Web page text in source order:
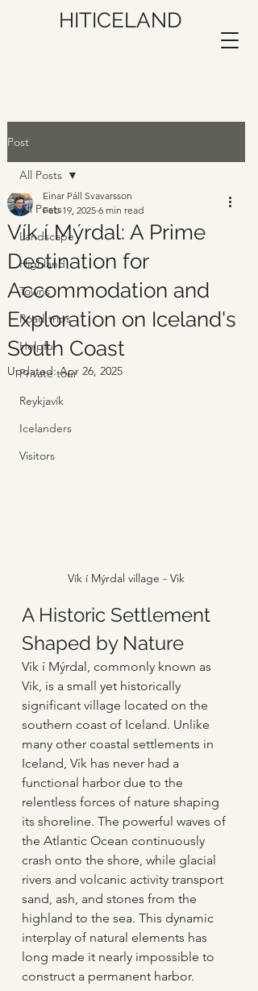
HITICELAND
Post
All Posts
Landscape
Highland
Towns
Road trips
Helpful
Private tour
Reykjavík
Icelanders
Visitors
All Posts
Vík í Mýrdal: A Prime
Destination for
Accommodation and
Exploration on Iceland's
South Coast
Einar Páll Svavarsson
Feb 19, 2025 6 min read
Updated:Apr 26, 2025
Vík í Mýrdal village - Vik
A Historic Settlement
Shaped by Nature
Vík í Mýrdal, commonly known as
Vik, is a small yet historically
significant village located on the
southern coast of Iceland. Unlike
many other coastal settlements in
Iceland, Vík has never had a
functional harbor due to the
relentless forces of nature shaping
its shoreline. The powerful waves of
the Atlantic Ocean continuously
crash onto the shore, while glacial
rivers and volcanic activity transport
sand, ash, and stones from the
highland to the sea. This dynamic
interplay of natural elements has
long made it nearly impossible to
construct a permanent harbor.